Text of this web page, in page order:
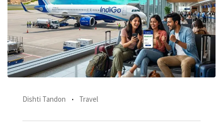
Dishti Tandon Travel